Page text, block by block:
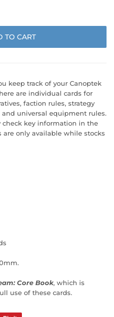
TO CART
keep track of your Canoptek
are individual cards for
faction rules, strategy
universal equipment rules.
check key information in the
are only available while stocks
Core Book, which is
use of these cards.